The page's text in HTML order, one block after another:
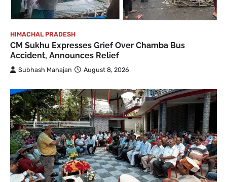
HIMACHAL PRADESH
CM Sukhu Expresses Grief Over Chamba Bus
Accident, Announces Relief
Subhash Mahajan August 8, 2026